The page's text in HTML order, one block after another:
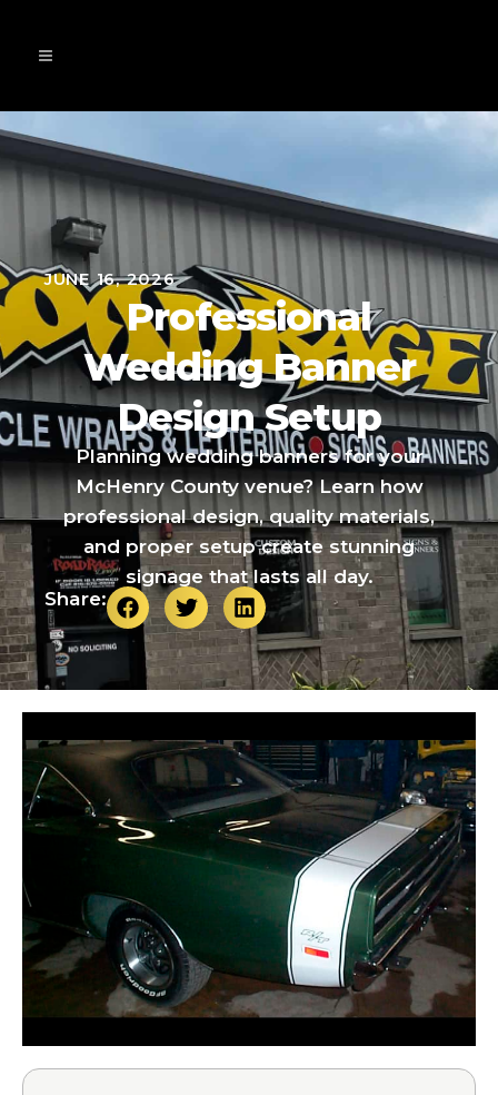
JUNE 16, 2026
Professional
Wedding Banner
Design Setup
Planning wedding banners for your
McHenry County venue? Learn how
professional design, quality materials,
and proper setup create stunning
signage that lasts all day.
Share: